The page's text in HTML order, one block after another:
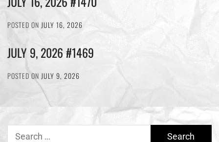
POSTED ON JULY 16, 2026
JULY 9, 2026 #1469
POSTED ON JULY 9, 2026
Search